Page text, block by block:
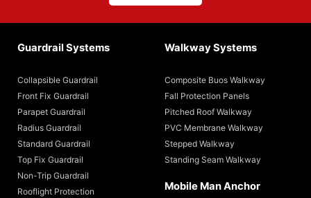
Guardrail Systems
Collapsible Guardrail
Front Fix Guardrail
Parapet Guardrail
Radius Guardrail
Standard Guardrail
Top Fix Guardrail
Non-Trip Guardrail
Rooflight Protection
Walkway Systems
Composite Buos Walkway
Fall Protection Panels
Pitched Roof Walkway
PVC Membrane Walkway
Stepped Walkway
Standing Seam Walkway
Mobile Man Anchor